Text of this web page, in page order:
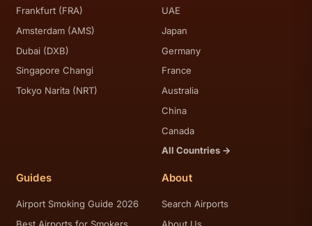
Frankfurt (FRA)
Amsterdam (AMS)
Dubai (DXB)
Singapore Changi
Tokyo Narita (NRT)
UAE
Japan
Germany
France
Australia
China
Canada
All Countries →
Guides
Airport Smoking Guide 2026
Best Airports for Smokers
About
Search Airports
About Us